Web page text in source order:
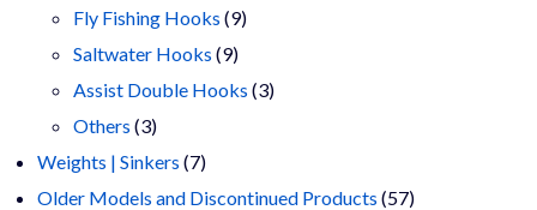
products
Fly Fishing Hooks 99
Saltwater Hooks 99
products
Assist Double Hooks 33
Others 33
products
Weights | Sinkers 77
products
Older Models and Discontinued Products 5757